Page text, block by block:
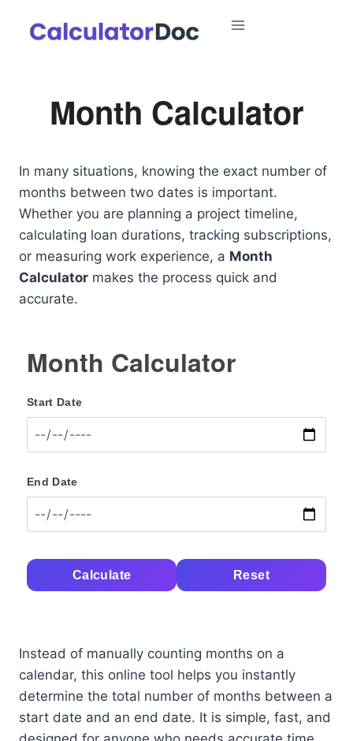
Month Calculator
In many situations, knowing the exact number of
months between two dates is important.
Whether you are planning a project timeline,
calculating loan durations, tracking subscriptions,
or measuring work experience, a Month
Calculator makes the process quick and
accurate.
Month Calculator
Start Date
End Date
Calculate Reset
Instead of manually counting months on a
calendar, this online tool helps you instantly
determine the total number of months between a
start date and an end date. It is simple, fast, and